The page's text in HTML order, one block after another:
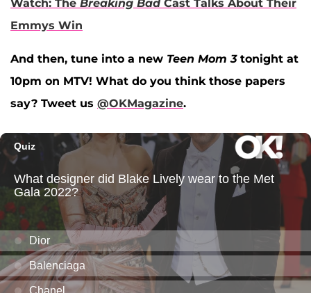
Watch: The Breaking BadCast Talks About Their
Emmys Win
And then, tune into a new Teen Mom 3tonight at
10pm on MTV! What do you think those papers
say? Tweet us @OKMagazine.